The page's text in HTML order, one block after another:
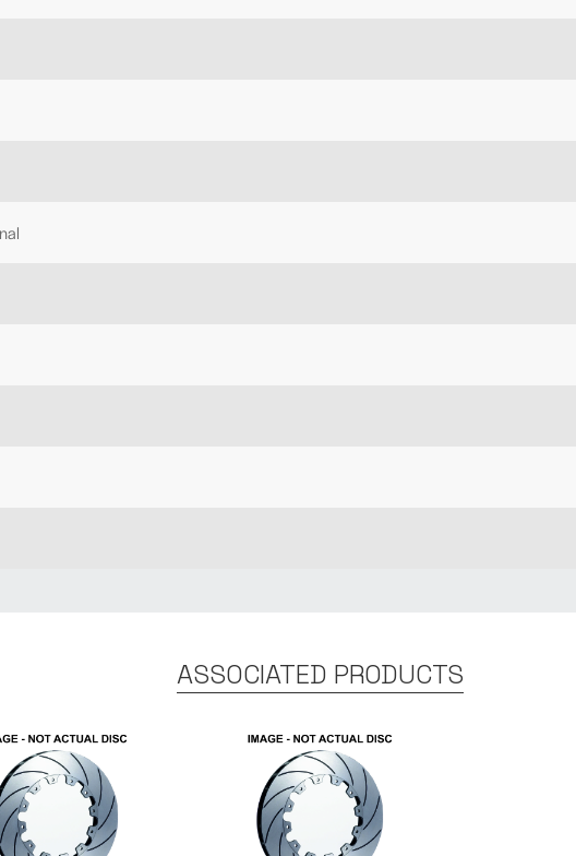
ASSOCIATED PRODUCTS